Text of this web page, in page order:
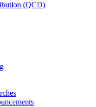
(QCD)